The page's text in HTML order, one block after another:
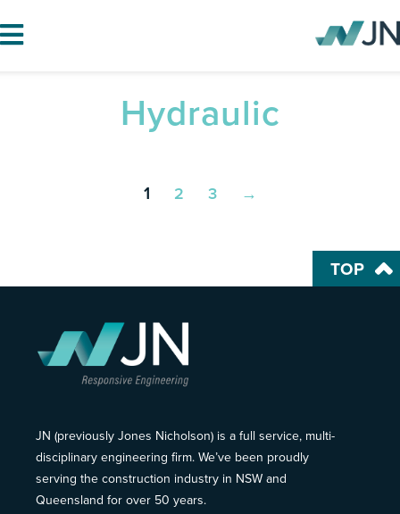
Hydraulic
1 2 3 →
TOP
JN (previously Jones Nicholson) is a full service, multi-
disciplinary engineering firm. We’ve been proudly
serving the construction industry in NSW and
Queensland for over 50 years.